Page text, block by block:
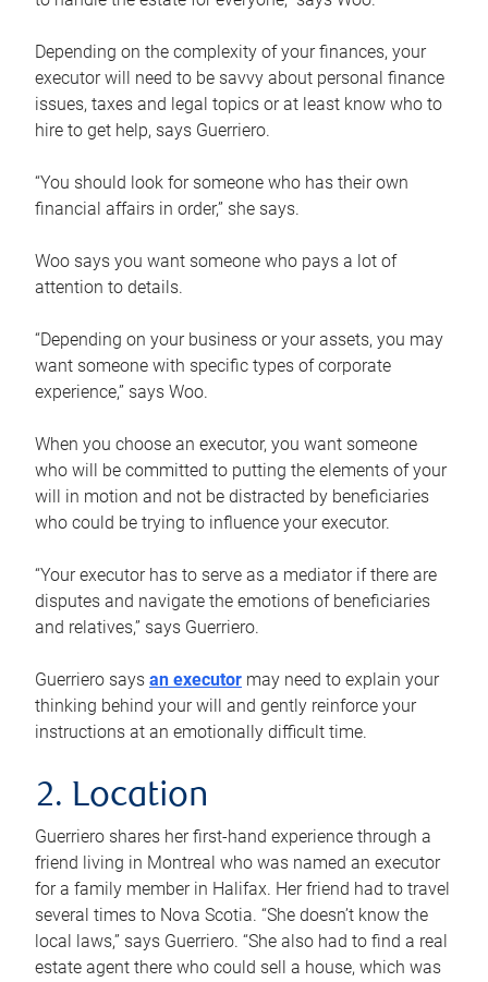
Depending on the complexity of your finances, your
executor will need to be savvy about personal finance
issues, taxes and legal topics or at least know who to
hire to get help, says Guerriero.
“You should look for someone who has their own
financial affairs in order,” she says.
Woo says you want someone who pays a lot of
attention to details.
“Depending on your business or your assets, you may
want someone with specific types of corporate
experience,” says Woo.
When you choose an executor, you want someone
who will be committed to putting the elements of your
will in motion and not be distracted by beneficiaries
who could be trying to influence your executor.
“Your executor has to serve as a mediator if there are
disputes and navigate the emotions of beneficiaries
and relatives,” says Guerriero.
Guerriero says an executor may need to explain your
thinking behind your will and gently reinforce your
instructions at an emotionally difficult time.
2. Location
Guerriero shares her first-hand experience through a
friend living in Montreal who was named an executor
for a family member in Halifax. Her friend had to travel
several times to Nova Scotia. “She doesn’t know the
local laws,” says Guerriero. “She also had to find a real
estate agent there who could sell a house, which was